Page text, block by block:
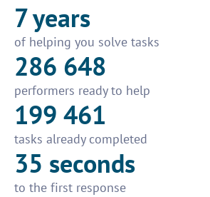
7 years
of helping you solve tasks
286 648
performers ready to help
199 461
tasks already completed
35 seconds
to the first response